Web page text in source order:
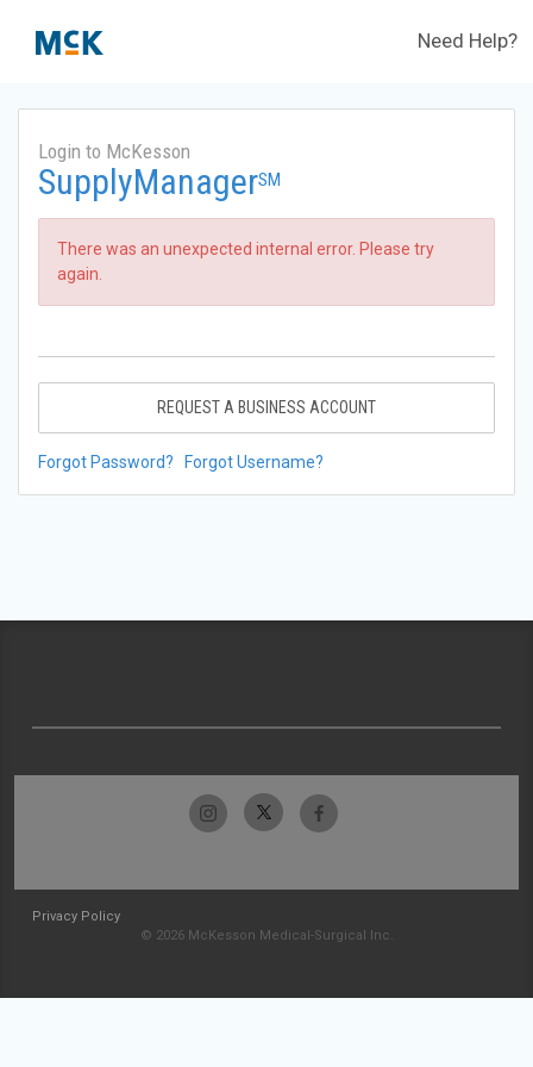
Need Help?
Login to McKesson
SupplyManagerSM
There was an unexpected internal error. Please try
again.
REQUEST A BUSINESS ACCOUNT
Forgot Password? Forgot Username?
Privacy Policy
© 2026 McKesson Medical-Surgical Inc.